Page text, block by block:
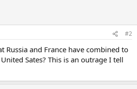
#2
Russia and France have combined to
Sates? This is an outrage I tell